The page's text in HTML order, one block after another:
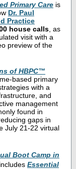
Primary Care is
Dr. Paul
Practice
house calls , as
visit with a
preview of the
of HBPC™
based primary
with a
and
management
found in
gaps in
July 21-22 virtual
Boot Camp in
Essential